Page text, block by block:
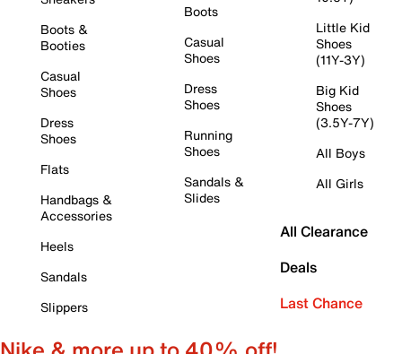
Boots &
Booties
Casual
Shoes
Dress
Shoes
Flats
Handbags &
Accessories
Heels
Sandals
Slippers
Boots
Casual
Shoes
Dress
Shoes
Running
Shoes
Sandals &
Slides
Little Kid
Shoes
(11Y-3Y)
Big Kid
Shoes
(3.5Y-7Y)
All Boys
All Girls
All Clearance
Deals
Last Chance